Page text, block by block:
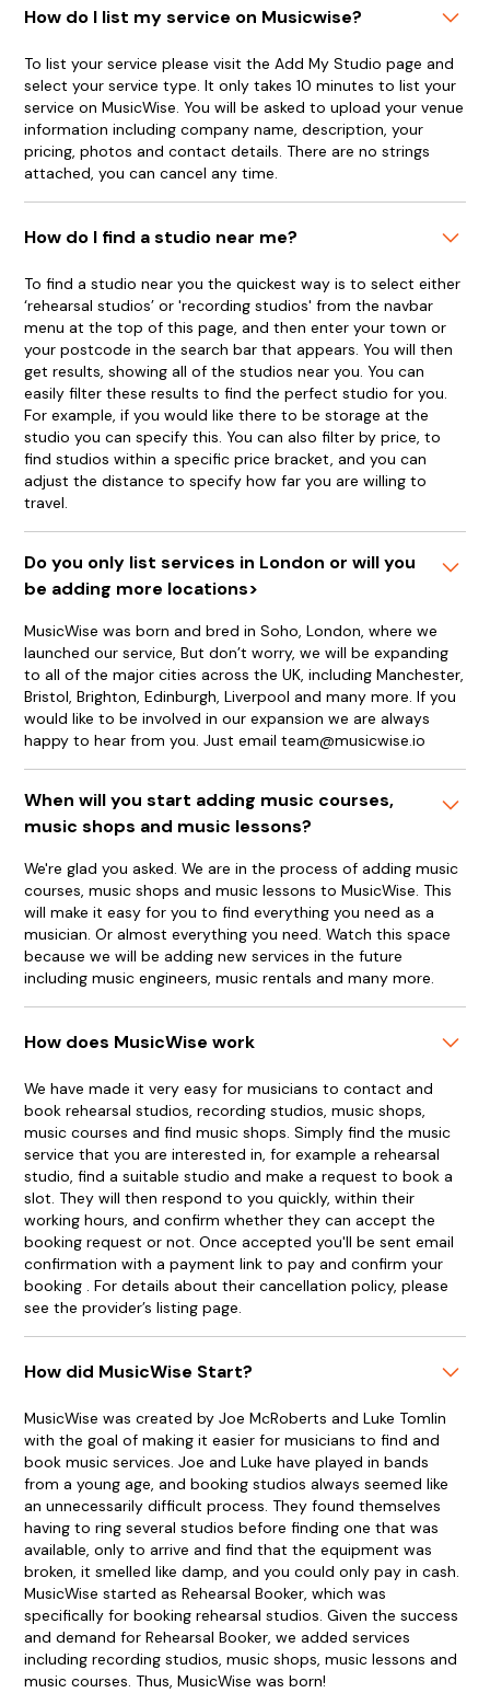
How do I list my service on Musicwise?
To list your service please visit the Add My Studio page and
select your service type. It only takes 10 minutes to list your
service on MusicWise. You will be asked to upload your venue
information including company name, description, your
pricing, photos and contact details. There are no strings
attached, you can cancel any time.
How do I find a studio near me?
To find a studio near you the quickest way is to select either
‘rehearsal studios’ or 'recording studios' from the navbar
menu at the top of this page, and then enter your town or
your postcode in the search bar that appears. You will then
get results, showing all of the studios near you. You can
easily filter these results to find the perfect studio for you.
For example, if you would like there to be storage at the
studio you can specify this. You can also filter by price, to
find studios within a specific price bracket, and you can
adjust the distance to specify how far you are willing to
travel.
Do you only list services in London or will you
be adding more locations>
MusicWise was born and bred in Soho, London, where we
launched our service, But don’t worry, we will be expanding
to all of the major cities across the UK, including Manchester,
Bristol, Brighton, Edinburgh, Liverpool and many more. If you
would like to be involved in our expansion we are always
happy to hear from you. Just email team@musicwise.io
When will you start adding music courses,
music shops and music lessons?
We're glad you asked. We are in the process of adding music
courses, music shops and music lessons to MusicWise. This
will make it easy for you to find everything you need as a
musician. Or almost everything you need. Watch this space
because we will be adding new services in the future
including music engineers, music rentals and many more.
How does MusicWise work
We have made it very easy for musicians to contact and
book rehearsal studios, recording studios, music shops,
music courses and find music shops. Simply find the music
service that you are interested in, for example a rehearsal
studio, find a suitable studio and make a request to book a
slot. They will then respond to you quickly, within their
working hours, and confirm whether they can accept the
booking request or not. Once accepted you'll be sent email
confirmation with a payment link to pay and confirm your
booking . For details about their cancellation policy, please
see the provider’s listing page.
How did MusicWise Start?
MusicWise was created by Joe McRoberts and Luke Tomlin
with the goal of making it easier for musicians to find and
book music services. Joe and Luke have played in bands
from a young age, and booking studios always seemed like
an unnecessarily difficult process. They found themselves
having to ring several studios before finding one that was
available, only to arrive and find that the equipment was
broken, it smelled like damp, and you could only pay in cash.
MusicWise started as Rehearsal Booker, which was
specifically for booking rehearsal studios. Given the success
and demand for Rehearsal Booker, we added services
including recording studios, music shops, music lessons and
music courses. Thus, MusicWise was born!